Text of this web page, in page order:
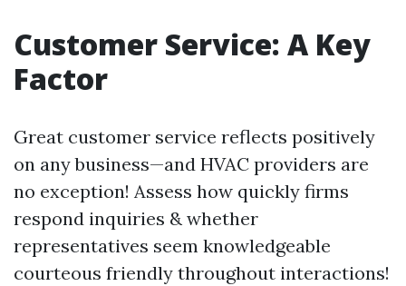
Customer Service: A Key
Factor
Great customer service reflects positively
on any business—and HVAC providers are
no exception! Assess how quickly firms
respond inquiries & whether
representatives seem knowledgeable
courteous friendly throughout interactions!